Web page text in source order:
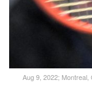
Aug 9, 2022;